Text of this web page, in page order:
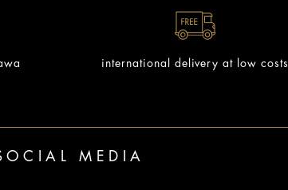
international delivery at low costs
MEDIA